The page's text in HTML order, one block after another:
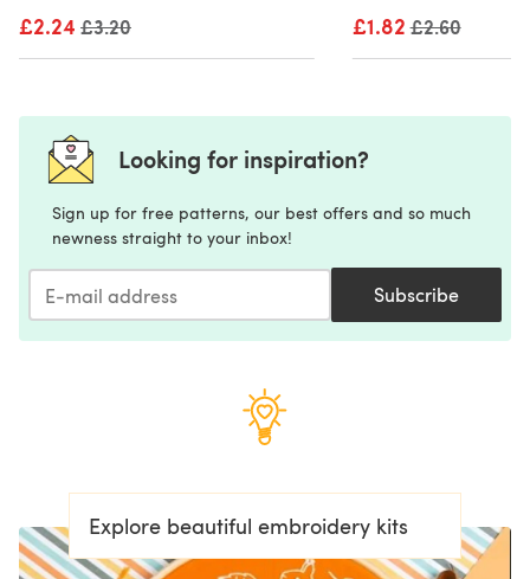
£2.24 Old price
£3.20 £1.82Old price
£2.60
Looking for inspiration?
Sign up for free patterns, our best offers and so much
newness straight to your inbox!
Subscribe
Explore beautiful embroidery kits